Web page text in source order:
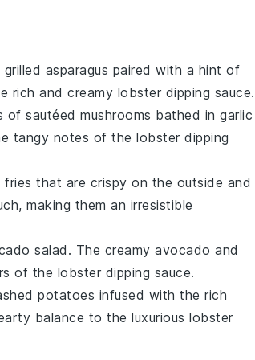
grilled asparagus paired with a hint of
rich and creamy lobster dipping sauce.
of sautéed mushrooms bathed in garlic
tangy notes of the lobster dipping
fries that are crispy on the outside and
making them an irresistible
salad. The creamy avocado and
of the lobster dipping sauce.
potatoes infused with the rich
balance to the luxurious lobster